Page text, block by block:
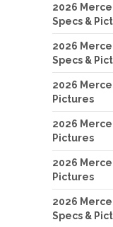
2026
Specs &
2026
Specs &
2026
Pictures
2026
Pictures
2026
Pictures
2026
Specs &